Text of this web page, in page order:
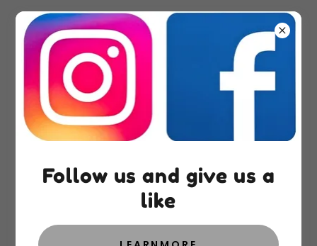
About West Shore
Doodles
Follow us and give us a
like